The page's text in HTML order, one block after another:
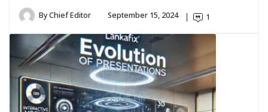
ByChief Editor September 15, 2024 1